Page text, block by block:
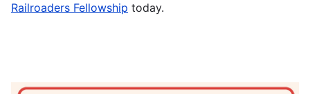
Railroaders Fellowship today.